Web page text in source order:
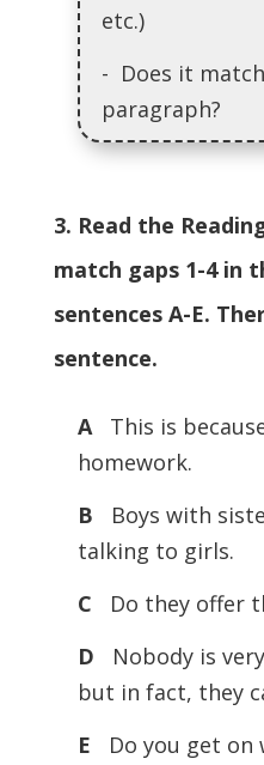
etc.)
- Does it
paragraph?
3. Read the
match gaps 1-4 in
sentences A-E.
sentence.
A
This is
homework.
B
Boys with
talking to girls.
C
Do they offer
D
Nobody is
but in fact, they
E
Do you get